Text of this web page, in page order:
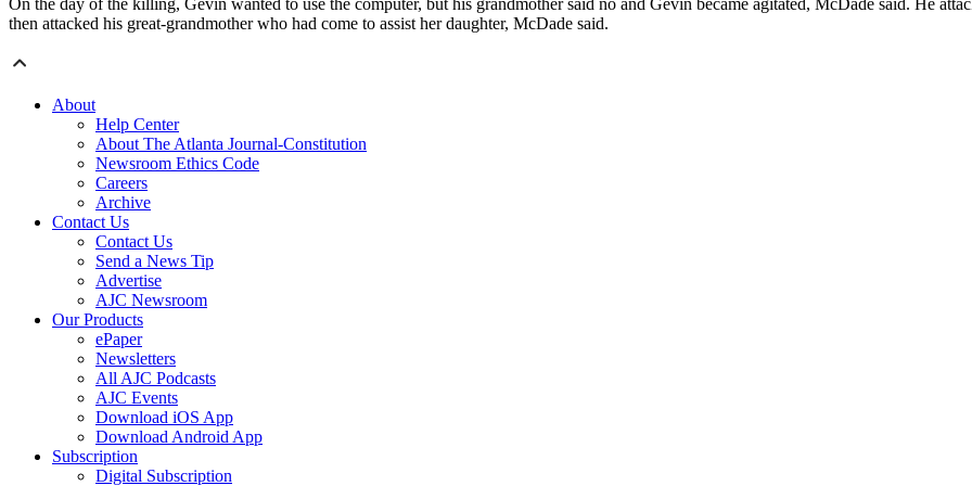
On the day of the killing, Gevin wanted to use the computer, but his grandmother said no and Gevin became agitated, McDade said. He
then attacked his great-grandmother who had come to assist her daughter, McDade said.
About
Help Center
About The Atlanta Journal-Constitution
Newsroom Ethics Code
Careers
Archive
Contact Us
Contact Us
Send a News Tip
Advertise
AJC Newsroom
Our Products
ePaper
Newsletters
All AJC Podcasts
AJC Events
Download iOS App
Download Android App
Subscription
Digital Subscription